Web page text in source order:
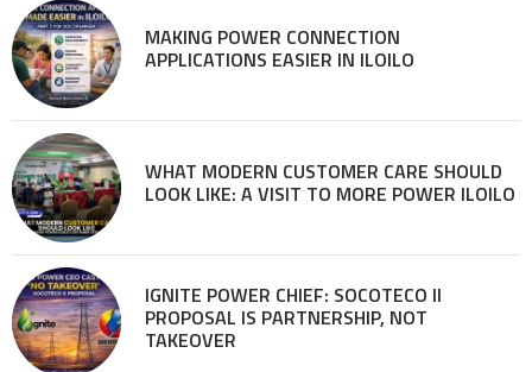
MAKING POWER CONNECTION
APPLICATIONS EASIER IN ILOILO
WHAT MODERN CUSTOMER CARE SHOULD
LOOK LIKE: A VISIT TO MORE POWER ILOILO
IGNITE POWER CHIEF: SOCOTECO II
PROPOSAL IS PARTNERSHIP, NOT
TAKEOVER